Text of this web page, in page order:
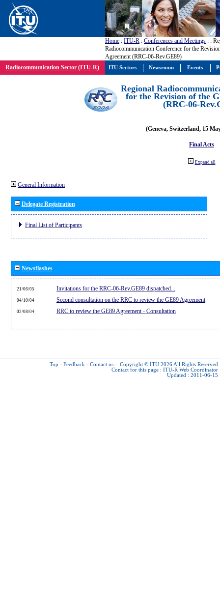
Home : ITU-R : Conferences and Meetings : :
Radiocommunication Conference for the
Agreement (RRC-06-Rev.GE89)
Radiocommunication Sector (ITU-R)
Regional
for the Revision of the
(RRC-06-
(Geneva, Switzerland, 15
Final Acts
Expand all
General Information
Delegate Registration
Final List of Participants
Newsflashes
21/06/05 Invitations for the RRC-06-Rev.GE89 dispatched...
04/10/04 Second consultation on the RRC to review the GE89 Agreement
02/08/04 RRC to review the GE89 Agreement - Consultation
Top - Feedback - Contact us - Copyright © ITU 2026 All Rights Reserved
Contact for this page : ITU-R Web Coordinator
Updated : 2011-06-15
ITU Sectors Newsroom Events